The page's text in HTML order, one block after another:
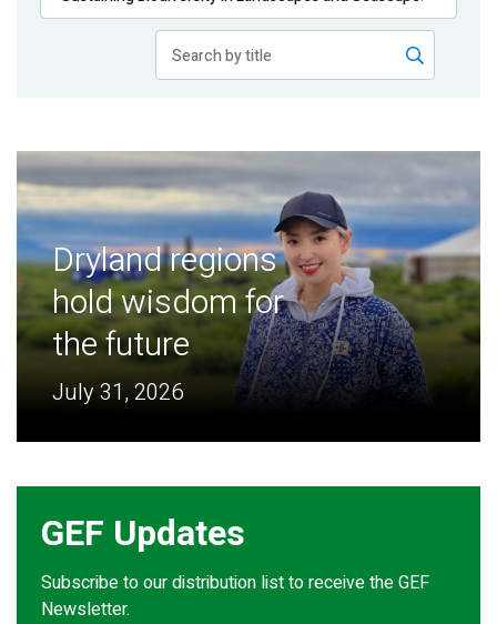
Publications
Dryland regions
hold wisdom for
the future
July 31, 2026
GEF Updates
Subscribe to our distribution list to receive the GEF
Newsletter.